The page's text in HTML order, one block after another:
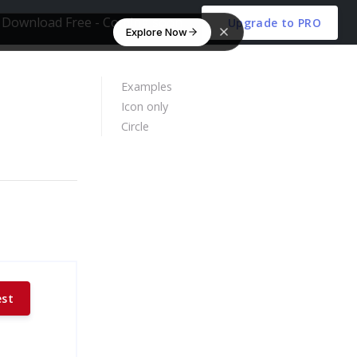
Explore Now
Download Free - Coming soon Upgrade to PRO
Examples
Icon only
Circle